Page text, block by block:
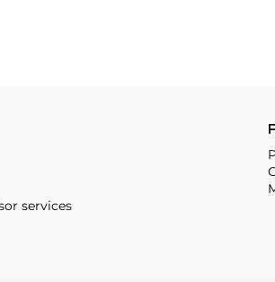
5020,
services